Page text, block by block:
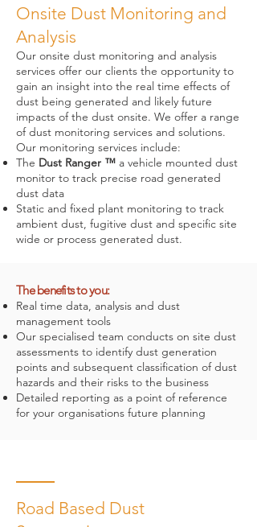
Onsite Dust Monitoring and
Analysis
Our onsite dust monitoring and analysis
services offer our clients the opportunity to
gain an insight into the real time effects of
dust being generated and likely future
impacts of the dust onsite. We offer a range
of dust monitoring services and solutions.
Our monitoring services include:
The Dust Ranger ™ a vehicle mounted dust
monitor to track precise road generated
dust data
Static and fixed plant monitoring to track
ambient dust, fugitive dust and specific site
wide or process generated dust.
The benefits to you:
Real time data, analysis and dust
management tools
Our specialised team conducts on site dust
assessments to identify dust generation
points and subsequent classification of dust
hazards and their risks to the business
Detailed reporting as a point of reference
for your organisations future planning
Road Based Dust